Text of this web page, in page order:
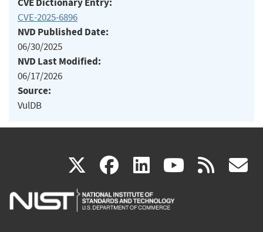
CVE-2025-6896
NVD Published Date:
06/30/2025
NVD Last Modified:
06/17/2026
Source:
VulDB
X(link
is
facebook
(link
is
linkedin
(link
is
(link rss